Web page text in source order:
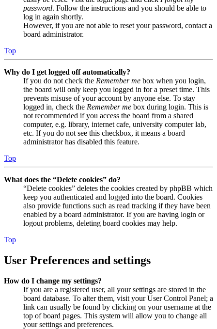
password. Follow the instructions and you should be able to
log in again shortly.
However, if you are not able to reset your password, contact a
board administrator.
Top
Why do I get logged off automatically?
If you do not check the Remember me box when you login,
the board will only keep you logged in for a preset time. This
prevents misuse of your account by anyone else. To stay
logged in, check the Remember me box during login. This is
not recommended if you access the board from a shared
computer, e.g. library, internet cafe, university computer lab,
etc. If you do not see this checkbox, it means a board
administrator has disabled this feature.
Top
What does the “Delete cookies” do?
“Delete cookies” deletes the cookies created by phpBB which
keep you authenticated and logged into the board. Cookies
also provide functions such as read tracking if they have been
enabled by a board administrator. If you are having login or
logout problems, deleting board cookies may help.
Top
User Preferences and settings
How do I change my settings?
If you are a registered user, all your settings are stored in the
board database. To alter them, visit your User Control Panel; a
link can usually be found by clicking on your username at the
top of board pages. This system will allow you to change all
your settings and preferences.